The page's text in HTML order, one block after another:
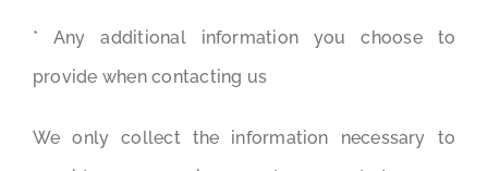
* Any additional information you choose to
provide when contacting us
We only collect the information necessary to